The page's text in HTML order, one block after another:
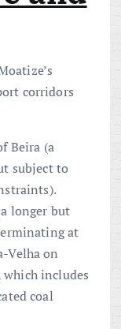
corridors
Beira (a
subject to
longer but
at
Velha on
which includes
coal